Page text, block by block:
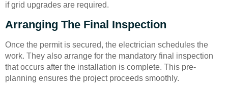
if grid upgrades are required.
Arranging The Final Inspection
Once the permit is secured, the electrician schedules the
work. They also arrange for the mandatory final inspection
that occurs after the installation is complete. This pre-
planning ensures the project proceeds smoothly.